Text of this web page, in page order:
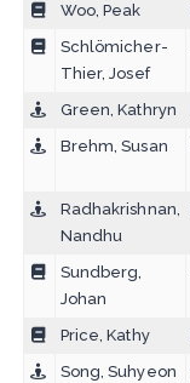
Woo, Peak
Schlömicher-
Thier, Josef
Green, Kathryn
Brehm, Susan
Radhakrishnan,
Nandhu
Sundberg,
Johan
Price, Kathy
Song, Suhyeon